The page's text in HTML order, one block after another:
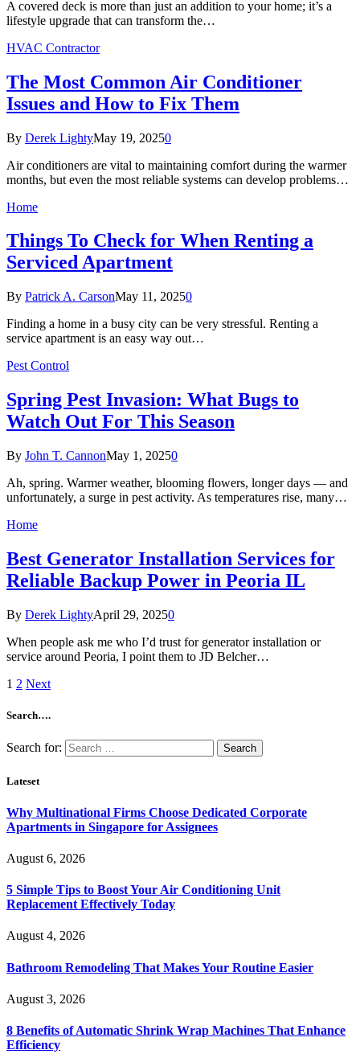
A covered deck is more than just an addition to your home; it’s a
lifestyle upgrade that can transform the…
HVAC Contractor
The Most Common Air Conditioner
Issues and How to Fix Them
By Derek LightyMay 19, 20250
Air conditioners are vital to maintaining comfort during the warmer
months, but even the most reliable systems can develop problems…
Home
Things To Check for When Renting a
Serviced Apartment
By Patrick A. CarsonMay 11, 20250
Finding a home in a busy city can be very stressful. Renting a
service apartment is an easy way out…
Pest Control
Spring Pest Invasion: What Bugs to
Watch Out For This Season
By John T. CannonMay 1, 20250
Ah, spring. Warmer weather, blooming flowers, longer days — and
unfortunately, a surge in pest activity. As temperatures rise, many…
Home
Best Generator Installation Services for
Reliable Backup Power in Peoria IL
By Derek LightyApril 29, 20250
When people ask me who I’d trust for generator installation or
service around Peoria, I point them to JD Belcher…
1 2 Next
Search….
Search for:
Lateset
Why Multinational Firms Choose Dedicated Corporate
Apartments in Singapore for Assignees
August 6, 2026
5 Simple Tips to Boost Your Air Conditioning Unit
Replacement Effectively Today
August 4, 2026
Bathroom Remodeling That Makes Your Routine Easier
August 3, 2026
8 Benefits of Automatic Shrink Wrap Machines That Enhance
Efficiency